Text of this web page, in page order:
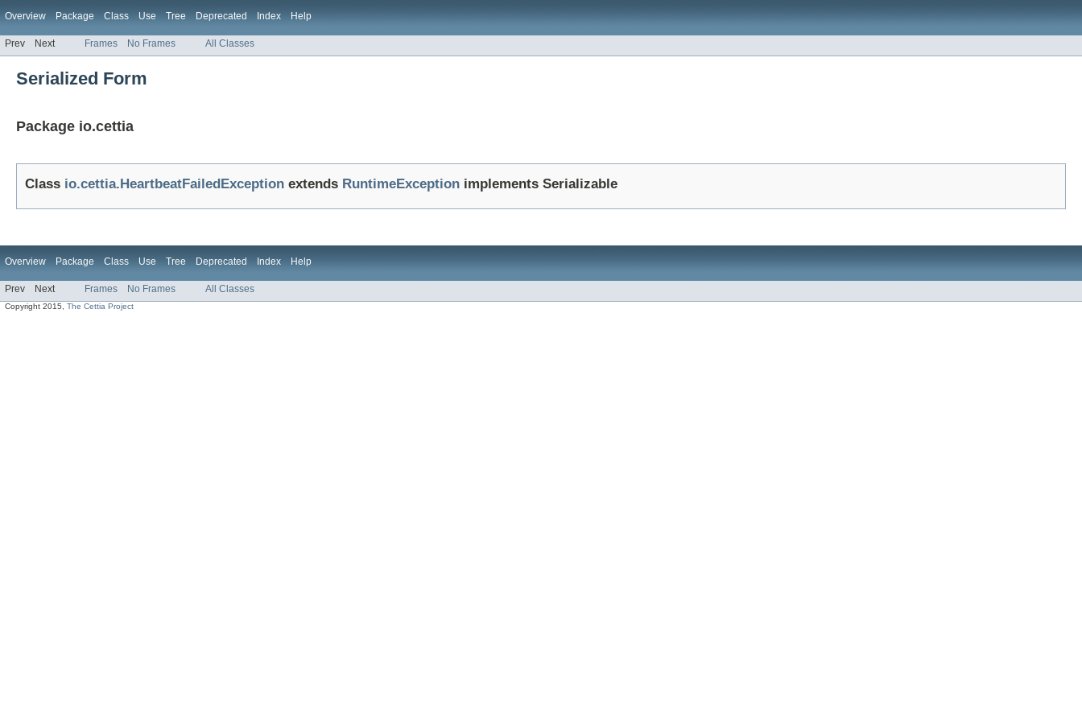
Overview Package Class Use Tree Deprecated Index Help
Prev Next Frames No Frames All Classes
Serialized Form
Package io.cettia
Class io.cettia.HeartbeatFailedException extends RuntimeException implements Serializable
Overview Package Class Use Tree Deprecated Index Help
Prev Next Frames No Frames All Classes
Copyright 2015,The Cettia Project